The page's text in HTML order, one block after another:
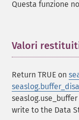
Questa funzione
Valori
Return TRUE on
write to the Data